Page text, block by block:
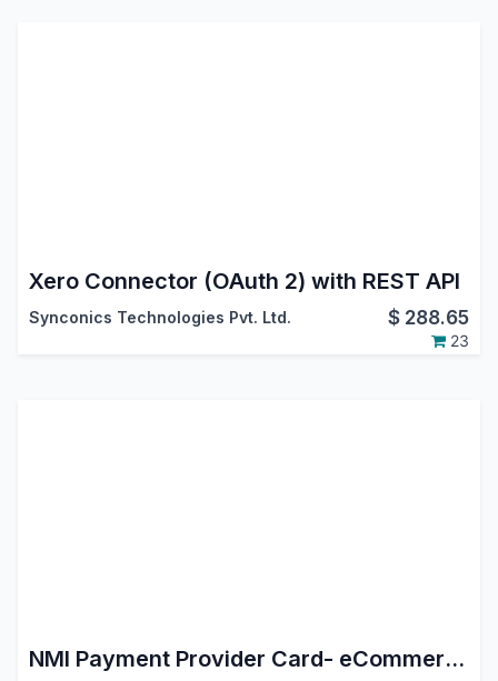
Xero Connector (OAuth 2) with REST API
Synconics Technologies Pvt. Ltd. $ 288.65
23
NMI Payment Provider Card- eCommerce